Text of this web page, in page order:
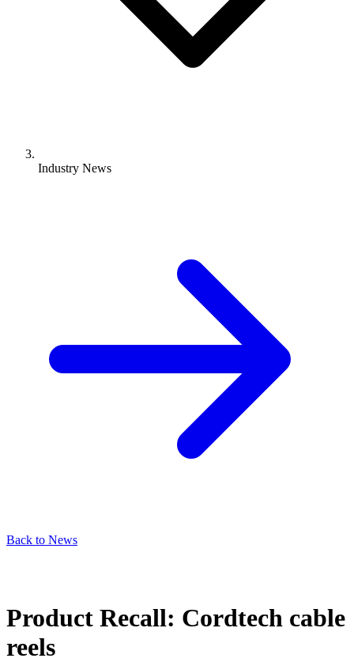
Industry News
Back to News
Product Recall: Cordtech cable
reels